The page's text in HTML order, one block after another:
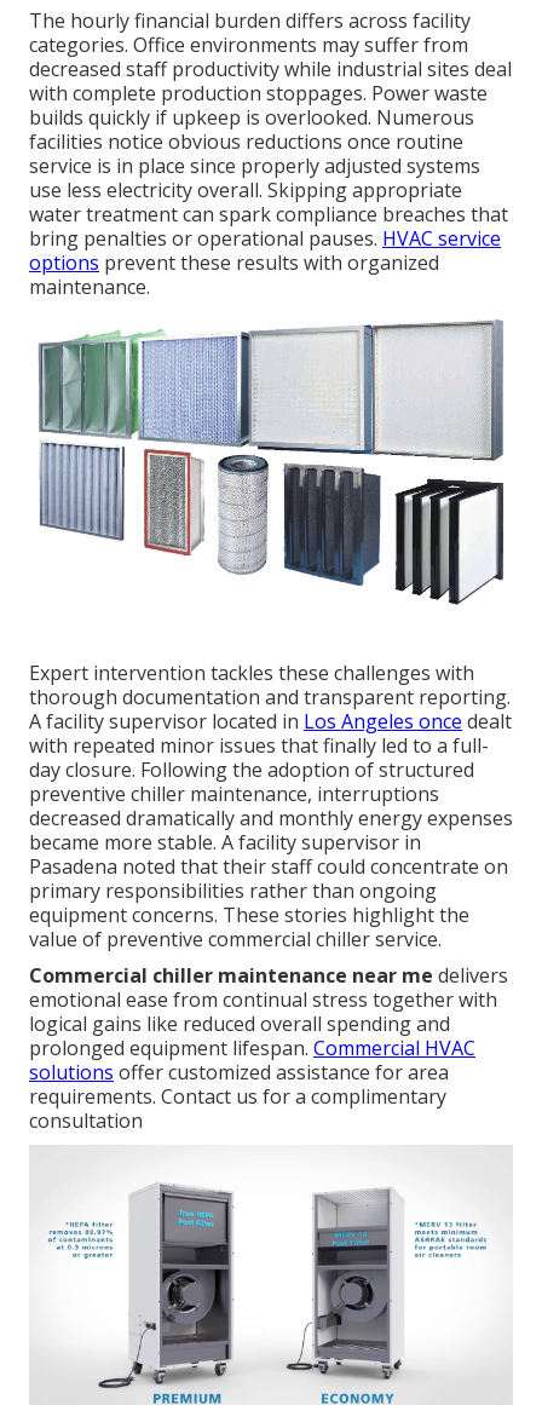
The hourly financial burden differs across facility
categories. Office environments may suffer from
decreased staff productivity while industrial sites deal
with complete production stoppages. Power waste
builds quickly if upkeep is overlooked. Numerous
facilities notice obvious reductions once routine
service is in place since properly adjusted systems
use less electricity overall. Skipping appropriate
water treatment can spark compliance breaches that
bring penalties or operational pauses. HVAC service
options prevent these results with organized
maintenance.
Expert intervention tackles these challenges with
thorough documentation and transparent reporting.
A facility supervisor located in Los Angeles once dealt
with repeated minor issues that finally led to a full-
day closure. Following the adoption of structured
preventive chiller maintenance, interruptions
decreased dramatically and monthly energy expenses
became more stable. A facility supervisor in
Pasadena noted that their staff could concentrate on
primary responsibilities rather than ongoing
equipment concerns. These stories highlight the
value of preventive commercial chiller service.
Commercial chiller maintenance near me delivers
emotional ease from continual stress together with
logical gains like reduced overall spending and
prolonged equipment lifespan. Commercial HVAC
solutions offer customized assistance for area
requirements. Contact us for a complimentary
consultation